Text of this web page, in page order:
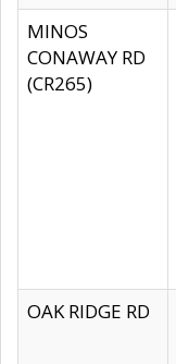
MINOS
CONAWAY RD
(CR265)
OAK RIDGE RD